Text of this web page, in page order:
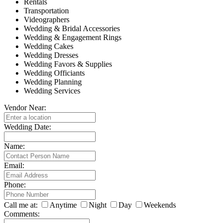
Transportation
Videographers
Wedding & Bridal Accessories
Wedding & Engagement Rings
Wedding Cakes
Wedding Dresses
Wedding Favors & Supplies
Wedding Officiants
Wedding Planning
Wedding Services
Vendor Near:
Wedding Date:
Name:
Email:
Phone:
Call me at: Anytime Night Day
Weekends
Comments: